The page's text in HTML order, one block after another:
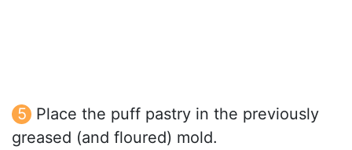
Place the puff pastry in the previously
greased (and floured) mold.